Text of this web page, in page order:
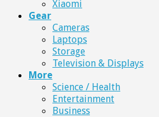
Xiaomi
Gear
Cameras
Laptops
Storage
Television & Displays
More
Science / Health
Entertainment
Business